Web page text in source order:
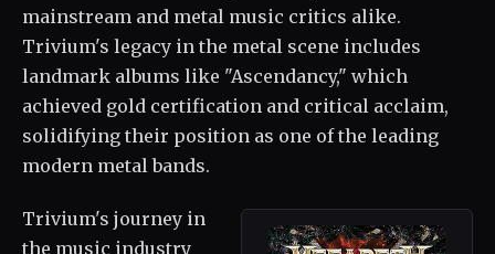
mainstream and metal music critics alike.
Trivium's legacy in the metal scene includes
landmark albums like "Ascendancy," which
achieved gold certification and critical acclaim,
solidifying their position as one of the leading
modern metal bands.
Trivium's journey in
the music industry